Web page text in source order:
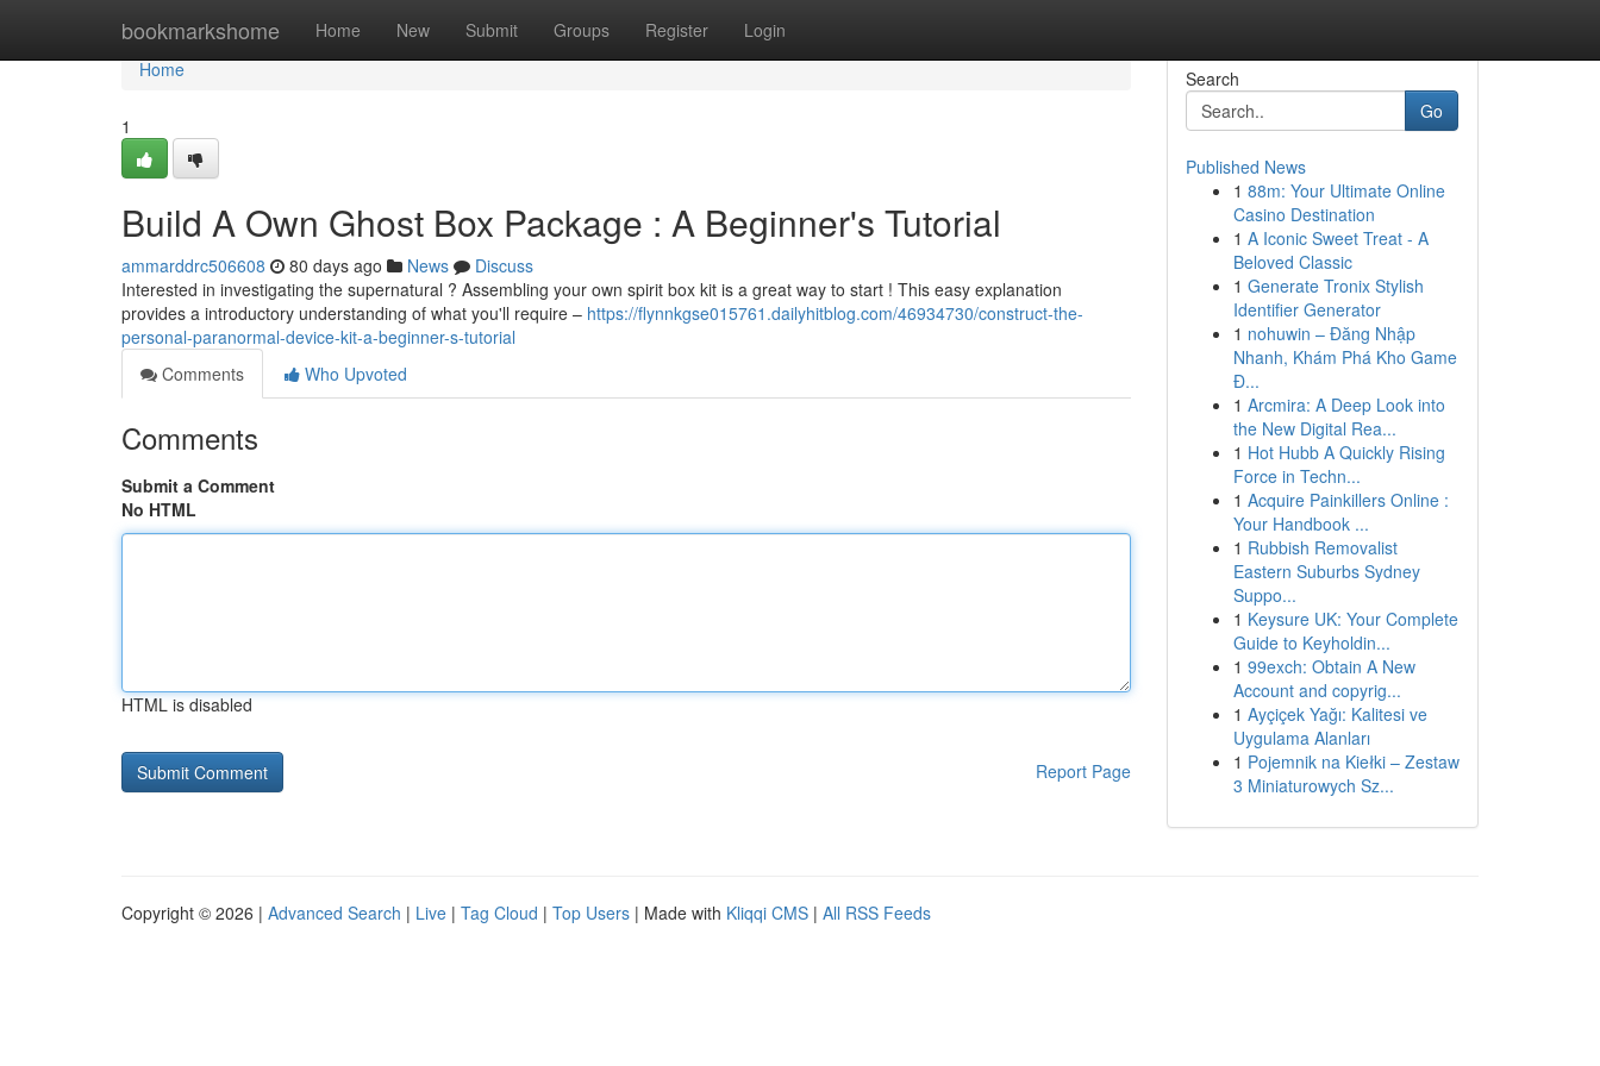
bookmarkshome Home New Submit Groups Register Login
Home
Home
1
Build A Own Ghost Box Package : A Beginner's Tutorial
ammarddrc506608 80 days ago News
Discuss
Interested in investigating the supernatural ? Assembling your own spirit box kit is a great way to start ! This easy explanation
provides a introductory understanding of what you'll require – https://flynnkgse015761.dailyhitblog.com/46934730/construct-the-
personal-paranormal-device-kit-a-beginner-s-tutorial
Comments
Who Upvoted
Comments
Submit a Comment
No HTML
HTML is disabled
Report Page
Search
Go
Published News
1 88m: Your Ultimate Online
Casino Destination
1 A Iconic Sweet Treat - A
Beloved Classic
1 Generate Tronix Stylish
Identifier Generator
1 nohuwin – Đăng Nhập
Nhanh, Khám Phá Kho Game
Đ...
1 Arcmira: A Deep Look into
the New Digital Rea...
1 Hot Hubb A Quickly Rising
Force in Techn...
1 Acquire Painkillers Online :
Your Handbook ...
1 Rubbish Removalist
Eastern Suburbs Sydney
Suppo...
1 Keysure UK: Your Complete
Guide to Keyholdin...
1 99exch: Obtain A New
Account and copyrig...
1 Ayçiçek Yağı: Kalitesi ve
Uygulama Alanları
1 Pojemnik na Kiełki – Zestaw
3 Miniaturowych Sz...
Copyright © 2026 | Advanced Search | Live | Tag Cloud | Top Users | Made with Kliqqi CMS | All RSS Feeds